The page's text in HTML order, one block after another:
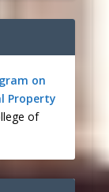
on
Property
of